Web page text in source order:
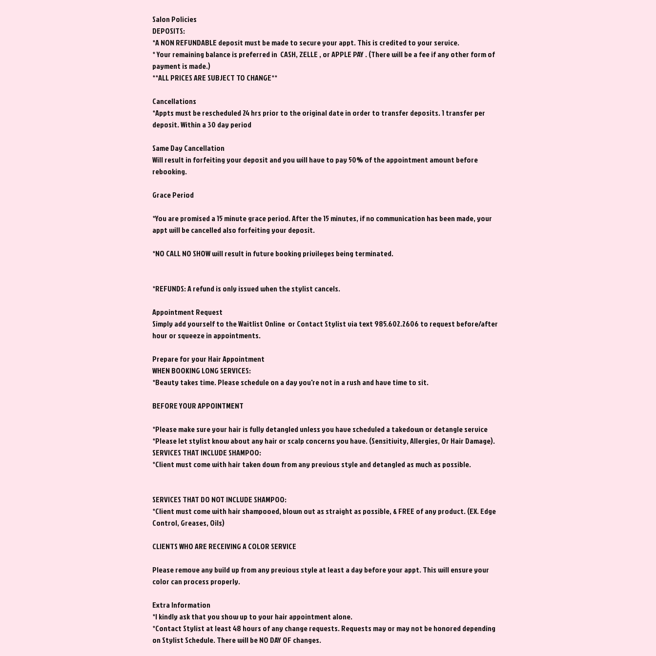
Salon Policies
DEPOSITS:
*A NON REFUNDABLE deposit must be made to secure your appt. This is credited to your service.
* Your remaining balance is preferred in CASH, ZELLE , or APPLE PAY . (There will be a fee if any other form of
payment is made.)
**ALL PRICES ARE SUBJECT TO CHANGE**
Cancellations
*Appts must be rescheduled 24 hrs prior to the original date in order to transfer deposits. 1 transfer per
deposit. Within a 30 day period
Same Day Cancellation
Will result in forfeiting your deposit and you will have to pay 50% of the appointment amount before
rebooking.
Grace Period
*You are promised a 15 minute grace period. After the 15 minutes, if no communication has been made, your
appt will be cancelled also forfeiting your deposit.
*NO CALL NO SHOW will result in future booking privileges being terminated.
*REFUNDS: A refund is only issued when the stylist cancels.
Appointment Request
Simply add yourself to the Waitlist Online or Contact Stylist via text 985.602.2606 to request before/after
hour or squeeze in appointments.
Prepare for your Hair Appointment
WHEN BOOKING LONG SERVICES:
*Beauty takes time. Please schedule on a day you're not in a rush and have time to sit.
BEFORE YOUR APPOINTMENT
*Please make sure your hair is fully detangled unless you have scheduled a takedown or detangle service
*Please let stylist know about any hair or scalp concerns you have. (Sensitivity, Allergies, Or Hair Damage).
SERVICES THAT INCLUDE SHAMPOO:
*Client must come with hair taken down from any previous style and detangled as much as possible.
SERVICES THAT DO NOT INCLUDE SHAMPOO:
*Client must come with hair shampooed, blown out as straight as possible, & FREE of any product. (EX. Edge
Control, Greases, Oils)
CLIENTS WHO ARE RECEIVING A COLOR SERVICE
Please remove any build up from any previous style at least a day before your appt. This will ensure your
color can process properly.
Extra Information
*I kindly ask that you show up to your hair appointment alone.
*Contact Stylist at least 48 hours of any change requests. Requests may or may not be honored depending
on Stylist Schedule. There will be NO DAY OF changes.